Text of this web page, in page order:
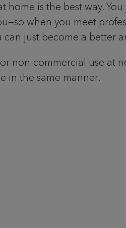
is the best way.
when you meet
just become a better
non-commercial use at
in the same manner.